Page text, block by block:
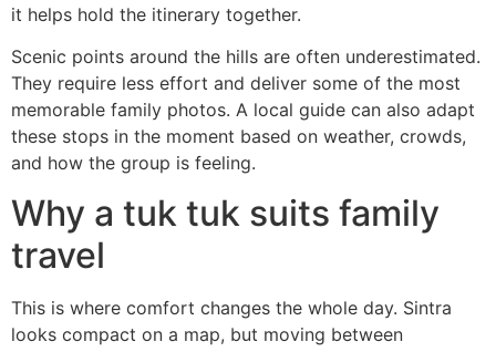
it helps hold the itinerary together.
Scenic points around the hills are often underestimated.
They require less effort and deliver some of the most
memorable family photos. A local guide can also adapt
these stops in the moment based on weather, crowds,
and how the group is feeling.
Why a tuk tuk suits family
travel
This is where comfort changes the whole day. Sintra
looks compact on a map, but moving between